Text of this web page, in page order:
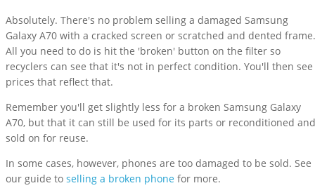
Absolutely. There's no problem selling a damaged Samsung
Galaxy A70 with a cracked screen or scratched and dented frame.
All you need to do is hit the 'broken' button on the filter so
recyclers can see that it's not in perfect condition. You'll then see
prices that reflect that.
Remember you'll get slightly less for a broken Samsung Galaxy
A70, but that it can still be used for its parts or reconditioned and
sold on for reuse.
In some cases, however, phones are too damaged to be sold. See
our guide to selling a broken phone for more.